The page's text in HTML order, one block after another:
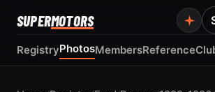
SUPERMOTORS
RegistryPhotosMembersReference